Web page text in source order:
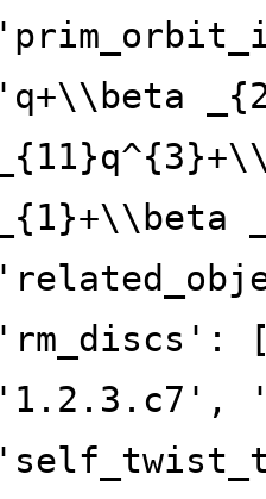
'q+\\beta
_{1}+\\beta
'rm_discs':
'1.2.3.c7',